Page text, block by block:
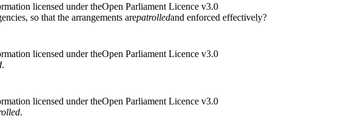
licensed under theOpen Parliament Licence v3.0
so that the arrangements arepatrolledand enforced effectively?
licensed under theOpen Parliament Licence v3.0
.
licensed under theOpen Parliament Licence v3.0
.